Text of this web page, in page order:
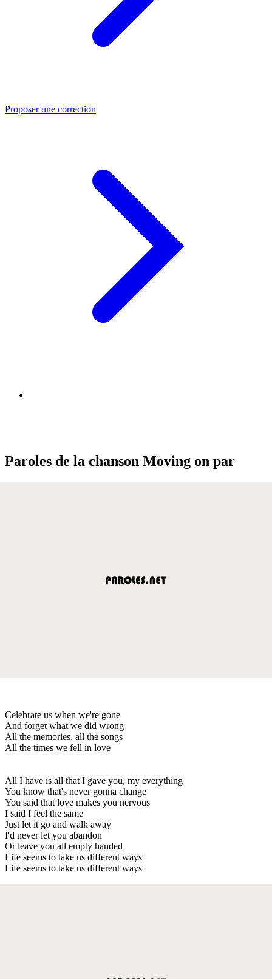
Proposer une correction
Paroles de la chanson Moving on par
Celebrate us when we're gone
And forget what we did wrong
All the memories, all the songs
All the times we fell in love
All I have is all that I gave you, my everything
You know that's never gonna change
You said that love makes you nervous
I said I feel the same
Just let it go and walk away
I'd never let you abandon
Or leave you all empty handed
Life seems to take us different ways
Life seems to take us different ways